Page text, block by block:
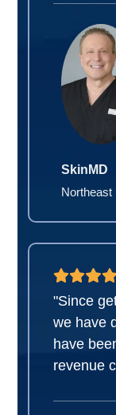
SkinMD
Northeast
"Since
we have
have
revenue